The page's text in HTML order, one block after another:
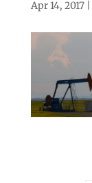
Apr 14, 2017|